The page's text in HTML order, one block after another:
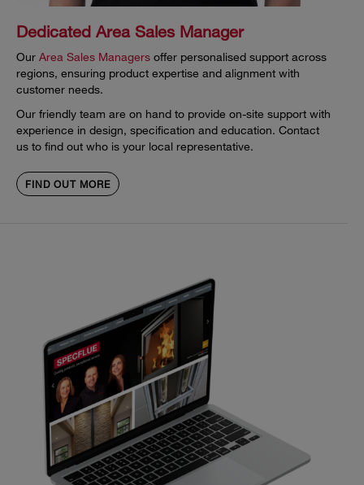
Dedicated Area Sales Manager
Our Area Sales Managers offer personalised support across
regions, ensuring product expertise and alignment with
customer needs.
Our friendly team are on hand to provide on-site support with
experience in design, specification and education. Contact
us to find out who is your local representative.
FIND OUT MORE